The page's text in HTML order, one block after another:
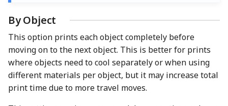
By Object
This option prints each object completely before
moving on to the next object. This is better for prints
where objects need to cool separately or when using
different materials per object, but it may increase total
print time due to more travel moves.